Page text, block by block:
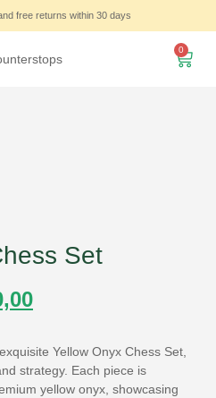
free returns within 30 days
0
Set
Yellow Onyx Chess Set,
strategy. Each piece is
yellow onyx, showcasing